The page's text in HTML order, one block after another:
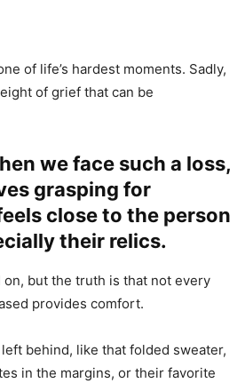
of life’s hardest moments. Sadly,
of grief that can be
we face such a loss,
grasping for
close to the person
their relics.
on, but the truth is that not every
provides comfort.
behind, like that folded sweater,
in the margins, or their favorite